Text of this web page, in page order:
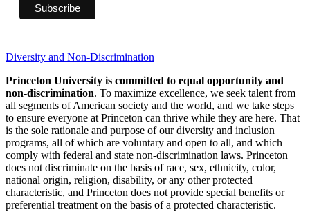
Diversity and Non-Discrimination
Princeton University is committed to equal opportunity and
non-discrimination. To maximize excellence, we seek talent from
all segments of American society and the world, and we take steps
to ensure everyone at Princeton can thrive while they are here. That
is the sole rationale and purpose of our diversity and inclusion
programs, all of which are voluntary and open to all, and which
comply with federal and state non-discrimination laws. Princeton
does not discriminate on the basis of race, sex, ethnicity, color,
national origin, religion, disability, or any other protected
characteristic, and Princeton does not provide special benefits or
preferential treatment on the basis of a protected characteristic.